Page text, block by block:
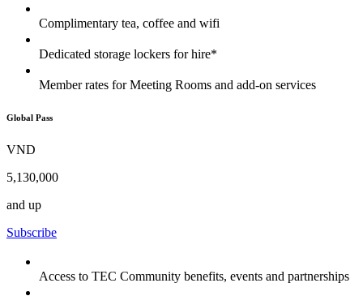
Complimentary tea, coffee and wifi
Dedicated storage lockers for hire*
Member rates for Meeting Rooms and add-on services
Global Pass
VND
5,130,000
and up
Subscribe
Access to TEC Community benefits, events and partnerships